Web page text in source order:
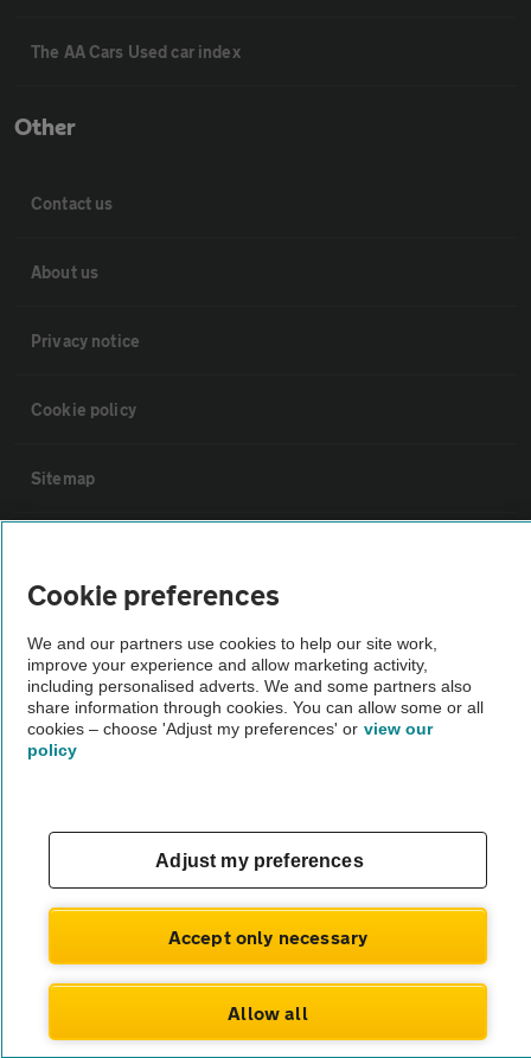
The AA Cars Used car index
Other
Contact us
About us
Privacy notice
Cookie policy
Sitemap
Not all cars are mechanically checked by the AA.
Vehicle Inspection
Cookie preferences
We and our partners use cookies to help our site work,
improve your experience and allow marketing activity,
including personalised adverts. We and some partners also
share information through cookies. You can allow some or all
cookies – choose 'Adjust my preferences' or view our
policy
Adjust my preferences
Accept only necessary
Allow all